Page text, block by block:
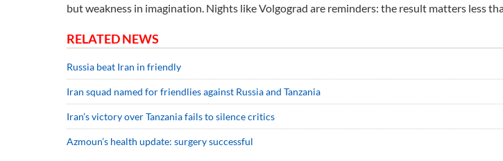
but weakness in imagination. Nights like Volgograd are reminders: the result matters less
RELATED NEWS
Russia beat Iran in friendly
Iran squad named for friendlies against Russia and Tanzania
Iran’s victory over Tanzania fails to silence critics
Azmoun’s health update: surgery successful